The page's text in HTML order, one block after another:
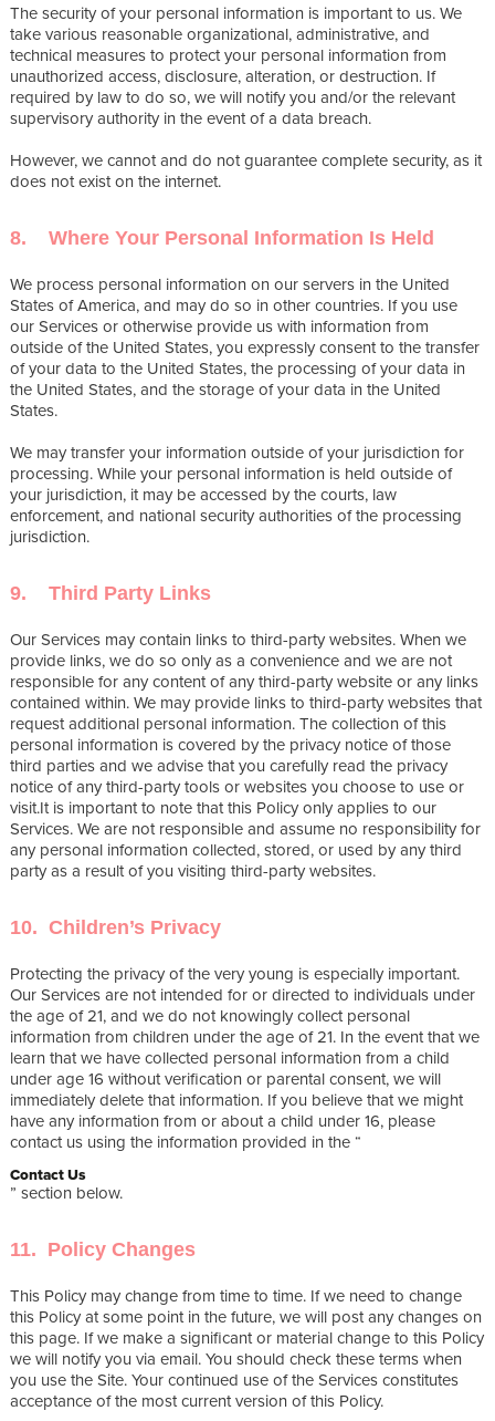
The security of your personal information is important to us. We
take various reasonable organizational, administrative, and
technical measures to protect your personal information from
unauthorized access, disclosure, alteration, or destruction. If
required by law to do so, we will notify you and/or the relevant
supervisory authority in the event of a data breach.
However, we cannot and do not guarantee complete security, as it
does not exist on the internet.
8. Where Your Personal Information Is Held
We process personal information on our servers in the United
States of America, and may do so in other countries. If you use
our Services or otherwise provide us with information from
outside of the United States, you expressly consent to the transfer
of your data to the United States, the processing of your data in
the United States, and the storage of your data in the United
States.
We may transfer your information outside of your jurisdiction for
processing. While your personal information is held outside of
your jurisdiction, it may be accessed by the courts, law
enforcement, and national security authorities of the processing
jurisdiction.
9. Third Party Links
Our Services may contain links to third-party websites. When we
provide links, we do so only as a convenience and we are not
responsible for any content of any third-party website or any links
contained within. We may provide links to third-party websites that
request additional personal information. The collection of this
personal information is covered by the privacy notice of those
third parties and we advise that you carefully read the privacy
notice of any third-party tools or websites you choose to use or
visit.It is important to note that this Policy only applies to our
Services. We are not responsible and assume no responsibility for
any personal information collected, stored, or used by any third
party as a result of you visiting third-party websites.
10. Children’s Privacy
Protecting the privacy of the very young is especially important.
Our Services are not intended for or directed to individuals under
the age of 21, and we do not knowingly collect personal
information from children under the age of 21. In the event that we
learn that we have collected personal information from a child
under age 16 without verification or parental consent, we will
immediately delete that information. If you believe that we might
have any information from or about a child under 16, please
contact us using the information provided in the “
Contact Us
” section below.
11. Policy Changes
This Policy may change from time to time. If we need to change
this Policy at some point in the future, we will post any changes on
this page. If we make a significant or material change to this Policy
we will notify you via email. You should check these terms when
you use the Site. Your continued use of the Services constitutes
acceptance of the most current version of this Policy.